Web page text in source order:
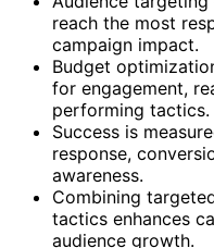
reach the most
campaign impact.
Budget
for engagement,
performing tactics.
Success is
response,
awareness.
Combining
tactics enhances
audience growth.